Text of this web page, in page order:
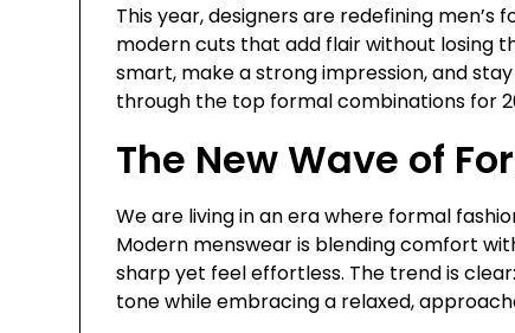
This year, designers are redefining
modern cuts that add flair without losing
smart, make a strong impression, and
through the top formal combinations for
The New Wave of
We are living in an era where formal
Modern menswear is blending comfort
sharp yet feel effortless. The trend is
tone while embracing a relaxed,